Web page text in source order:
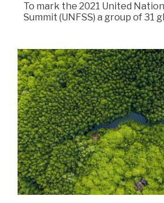
To mark the 2021 United
Summit (UNFSS) a group of 31